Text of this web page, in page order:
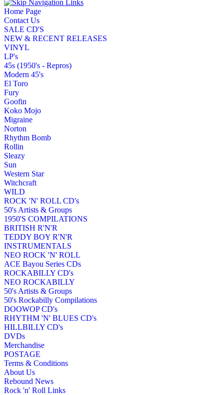
Home Page
Contact Us
SALE CD'S
NEW & RECENT RELEASES
VINYL
LP's
45s (1950's - Repros)
Modern 45's
El Toro
Fury
Goofin
Koko Mojo
Migraine
Norton
Rhythm Bomb
Rollin
Sleazy
Sun
Western Star
Witchcraft
WILD
ROCK 'N' ROLL CD's
50's Artists & Groups
1950'S COMPILATIONS
BRITISH R'N'R
TEDDY BOY R'N'R
INSTRUMENTALS
NEO ROCK 'N' ROLL
ACE Bayou Series CDs
ROCKABILLY CD's
NEO ROCKABILLY
50's Artists & Groups
50's Rockabilly Compilations
DOOWOP CD's
RHYTHM 'N' BLUES CD's
HILLBILLY CD's
DVDs
Merchandise
POSTAGE
Terms & Conditions
About Us
Rebound News
Rock 'n' Roll Links